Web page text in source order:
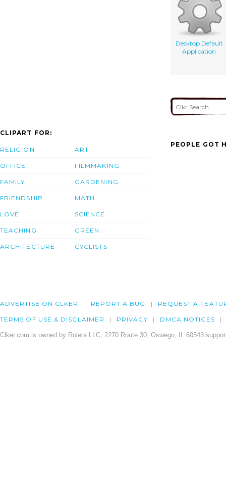
Desktop Default
Application
CLIPART FOR:
RELIGION
OFFICE
FAMILY
FRIENDSHIP
LOVE
TEACHING
ARCHITECTURE
ART
FILMMAKING
GARDENING
MATH
SCIENCE
GREEN
CYCLISTS
PEOPLE GOT
ADVERTISE ON CLKER REPORT A BUG REQUEST A
TERMS OF USE & DISCLAIMER PRIVACY DMCA NOTICES
Clker.com is owned by Rolera LLC, 2270 Route 30, Oswego, IL 60543